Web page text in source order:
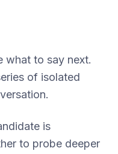
what to say next.
of isolated
is
to probe deeper